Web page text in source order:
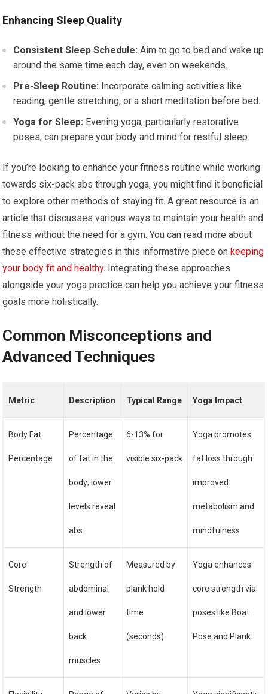
Enhancing Sleep Quality
Consistent Sleep Schedule: Aim to go to bed and wake up
around the same time each day, even on weekends.
Pre-Sleep Routine: Incorporate calming activities like
reading, gentle stretching, or a short meditation before bed.
Yoga for Sleep: Evening yoga, particularly restorative
poses, can prepare your body and mind for restful sleep.
If you’re looking to enhance your fitness routine while working
towards six-pack abs through yoga, you might find it beneficial
to explore other methods of staying fit. A great resource is an
article that discusses various ways to maintain your health and
fitness without the need for a gym. You can read more about
these effective strategies in this informative piece onkeeping
your body fit and healthy. Integrating these approaches
alongside your yoga practice can help you achieve your fitness
goals more holistically.
Common Misconceptions and
Advanced Techniques
Metric Description Typical Range Yoga Impact
Body Fat
Percentage
Percentage
of fat in the
body; lower
levels reveal
abs
6-13% for
visible six-pack
Yoga promotes
fat loss through
improved
metabolism and
mindfulness
Core
Strength
Strength of
abdominal
and lower
back
muscles
Measured by
plank hold
time
(seconds)
Yoga enhances
core strength via
poses like Boat
Pose and Plank